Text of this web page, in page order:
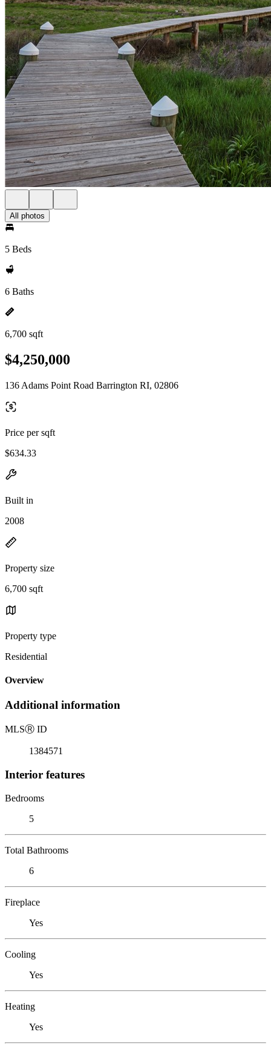
All photos
5 Beds
6 Baths
6,700 sqft
$4,250,000
136 Adams Point Road Barrington RI, 02806
Price per sqft
$634.33
Built in
2008
Property size
6,700 sqft
Property type
Residential
Overview
Additional information
MLSⓇ ID
1384571
Interior features
Bedrooms
5
Total Bathrooms
6
Fireplace
Yes
Cooling
Yes
Heating
Yes